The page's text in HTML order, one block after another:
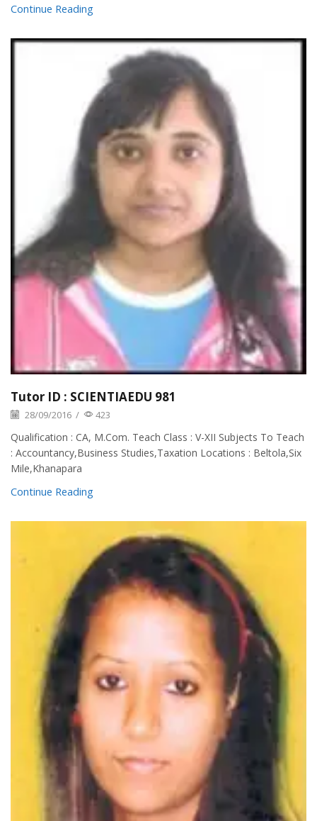
Continue Reading
Tutor ID : SCIENTIAEDU 981
28/09/2016 / 423
Qualification : CA, M.Com. Teach Class : V-XII Subjects To Teach
: Accountancy,Business Studies,Taxation Locations : Beltola,Six
Mile,Khanapara
Continue Reading